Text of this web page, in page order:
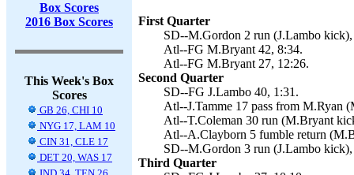
Box Scores
2016 Box Scores
This Week's Box
Scores
GB 26, CHI 10
NYG 17, LAM 10
CIN 31, CLE 17
DET 20, WAS 17
First Quarter
SD--M.Gordon 2 run (J.Lambo
Atl--FG M.Bryant 42, 8:34.
Atl--FG M.Bryant 27, 12:26.
Second Quarter
SD--FG J.Lambo 40, 1:31.
Atl--J.Tamme 17 pass from M.Ryan
Atl--T.Coleman 30 run (M.Bryant
Atl--A.Clayborn 5 fumble return
SD--M.Gordon 3 run (J.Lambo
Third Quarter